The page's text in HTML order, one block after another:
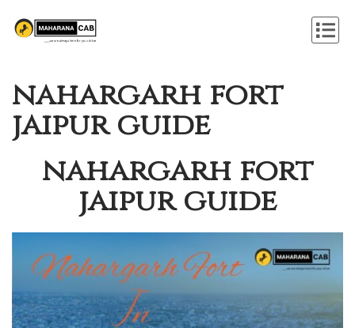
nahargarh fort
jaipur guide
nahargarh fort
jaipur guide